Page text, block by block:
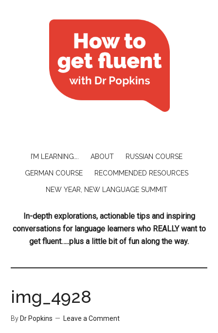
I’M LEARNING…. ABOUT RUSSIAN COURSE
GERMAN COURSE RECOMMENDED RESOURCES
NEW YEAR, NEW LANGUAGE SUMMIT
In-depth explorations, actionable tips and inspiring
conversations for language learners who REALLY want to
get fluent…..plus a little bit of fun along the way.
img_4928
By Dr Popkins Leave a Comment